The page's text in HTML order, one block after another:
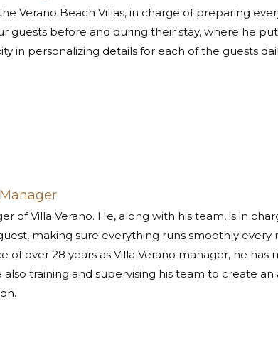
Verano Beach Villas, in charge of preparing
guests before and during their stay, where he
in personalizing details for each of the guests
of Villa Verano. He, along with his team, is in
making sure everything runs smoothly every
of over 28 years as Villa Verano manager, he has
also training and supervising his team to create